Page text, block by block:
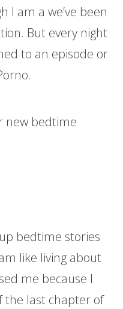
I am a we’ve been
But every night
to an episode or
new bedtime
bedtime stories
like living about
me because I
the last chapter of